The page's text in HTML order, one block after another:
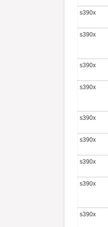
s390x
s390x
s390x
s390x
s390x
s390x
s390x
s390x
s390x